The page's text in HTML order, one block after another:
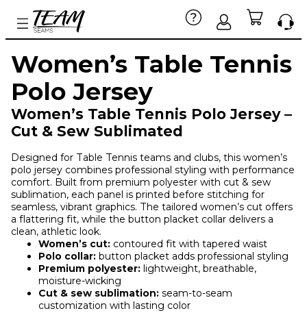
Women’s Table Tennis
Polo Jersey
Women’s Table Tennis Polo Jersey –
Cut & Sew Sublimated
Designed for Table Tennis teams and clubs, this women’s
polo jersey combines professional styling with performance
comfort. Built from premium polyester with cut & sew
sublimation, each panel is printed before stitching for
seamless, vibrant graphics. The tailored women’s cut offers
a flattering fit, while the button placket collar delivers a
clean, athletic look.
Women’s cut: contoured fit with tapered waist
Polo collar: button placket adds professional styling
Premium polyester: lightweight, breathable,
moisture-wicking
Cut & sew sublimation: seam-to-seam
customization with lasting color